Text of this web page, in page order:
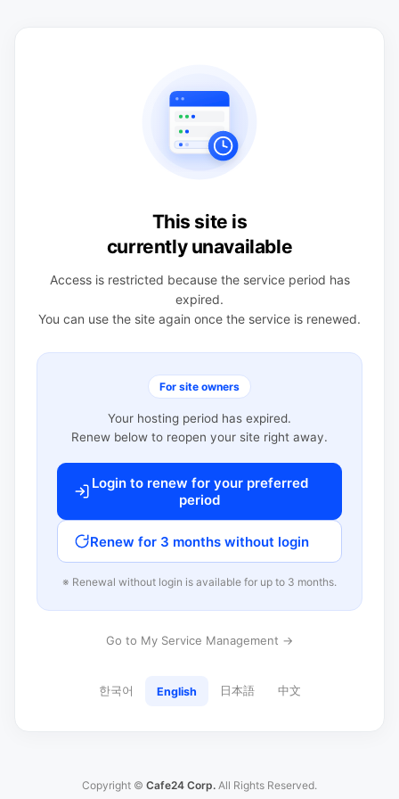
This site is
currently unavailable
Access is restricted because the service period has
expired.
You can use the site again once the service is renewed.
For site owners
Your hosting period has expired.
Renew below to reopen your site right away.
Login to renew for your preferred
period
Renew for 3 months without login
※ Renewal without login is available for up to 3 months.
Go to My Service Management →
한국어 English 日本語 中文
Copyright © Cafe24 Corp. All Rights Reserved.